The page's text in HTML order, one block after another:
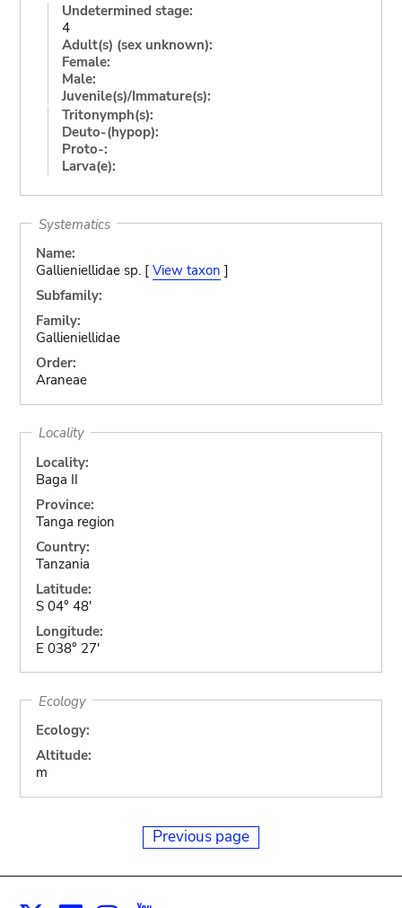
Undetermined stage:
4
Adult(s) (sex unknown):
Female:
Male:
Juvenile(s)/Immature(s):
Tritonymph(s):
Deuto-(hypop):
Proto-:
Larva(e):
Systematics
Name:
Gallieniellidae sp. [ View taxon ]
Subfamily:
Family:
Gallieniellidae
Order:
Araneae
Locality
Locality:
Baga II
Province:
Tanga region
Country:
Tanzania
Latitude:
S 04° 48'
Longitude:
E 038° 27'
Ecology
Ecology:
Altitude:
m
Previous page